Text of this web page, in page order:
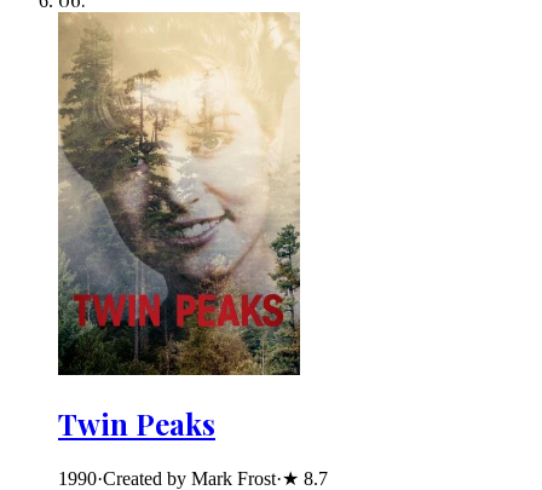
Twin Peaks
1990·Created by Mark Frost·★ 8.7